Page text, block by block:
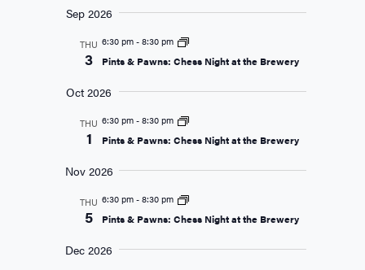
Navigation
date.
Sep 2026
THU
3
6:30 pm - 8:30 pm
Pints & Pawns: Chess Night at the Brewery
Oct 2026
THU
1
6:30 pm - 8:30 pm
Pints & Pawns: Chess Night at the Brewery
Nov 2026
THU
5
6:30 pm - 8:30 pm
Pints & Pawns: Chess Night at the Brewery
Dec 2026